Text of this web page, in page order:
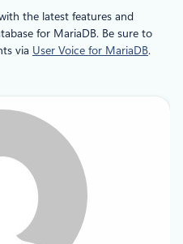
the latest features and
for MariaDB. Be sure to
via User Voice for MariaDB.